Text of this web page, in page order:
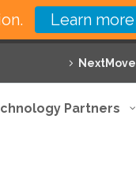
NextMove
Partners
Learn more